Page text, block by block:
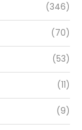
(346)
(70)
(53)
(11)
(9)